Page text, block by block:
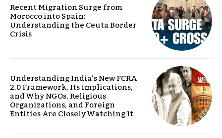
Recent Migration Surge from
Morocco into Spain:
Understanding the Ceuta Border
Crisis
Understanding India’s New FCRA
2.0 Framework, Its Implications,
and Why NGOs, Religious
Organizations, and Foreign
Entities Are Closely Watching It